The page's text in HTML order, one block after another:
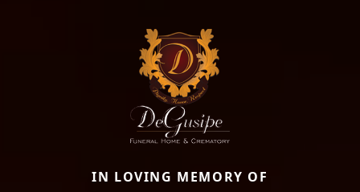
IN LOVING MEMORY OF